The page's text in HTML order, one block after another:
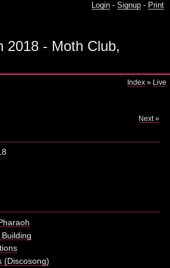
Login - Signup - Print
2018 - Moth Club,
Index » Live
Next »
(Discosong)